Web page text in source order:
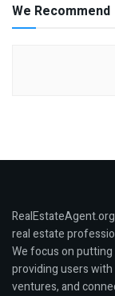
We Recommend
real estate
We focus on
providing users
ventures, and